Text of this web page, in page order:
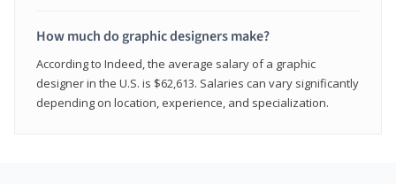
How much do graphic designers make?
According to Indeed, the average salary of a graphic
designer in the U.S. is $62,613. Salaries can vary significantly
depending on location, experience, and specialization.